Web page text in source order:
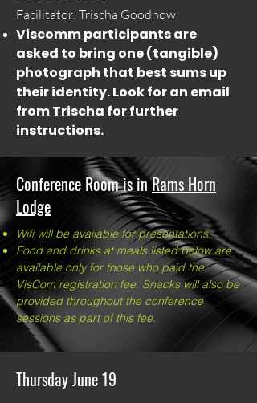
Facilitator: Trischa Goodnow
Viscomm participants are
asked to bring one (tangible)
photograph that best sums up
their identity. Look for an email
from Trischa for further
instructions.
Conference Room is inRams Horn
Lodge
Wifi will be available for presentations.
Food and drinks at meals listed below are
available only for those who paid the
VisCom registration fee. Snacks will also be
provided throughout the conference
sessions as part of this fee.
Thursday June 19